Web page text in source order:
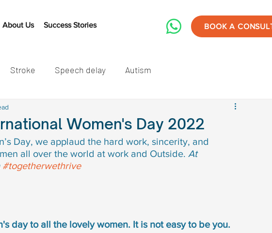
About Us Success Stories BOOK A
Stroke Speech delay Autism
Cleft Lip and Palate
Speech therapy Developmental milestones
down syndrome treatment articulation disorder
Women's Day 2022
Day, we applaud the hard work, sincerity, and
all over the world at work and Outside. At
#togetherwethrive
day to all the lovely women. It is not easy to be you.